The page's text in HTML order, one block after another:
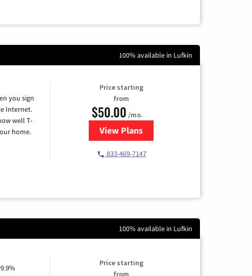
100% available in Lufkin
you sign
Internet.
well T-
home.
Price starting
from
$50.00 /mo.
View Plansfor T-Mobile Home Internet
833-469-7147
100% available in Lufkin
Price starting
from